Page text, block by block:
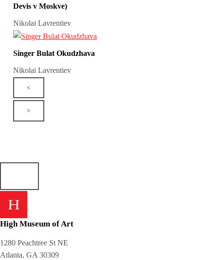
Devis v Moskve)
Nikolai Lavrentiev
Singer Bulat Okudzhava
Nikolai Lavrentiev
<
>
High Museum of Art
1280 Peachtree St NE
Atlanta, GA 30309